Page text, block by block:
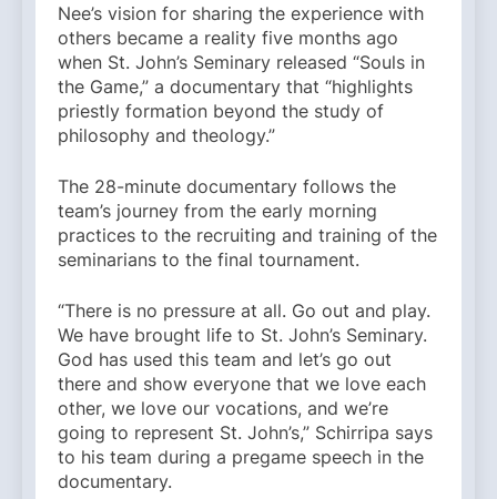
Nee’s vision for sharing the experience with
others became a reality five months ago
when St. John’s Seminary released “Souls in
the Game,” a documentary that “highlights
priestly formation beyond the study of
philosophy and theology.”
The 28-minute documentary follows the
team’s journey from the early morning
practices to the recruiting and training of the
seminarians to the final tournament.
“There is no pressure at all. Go out and play.
We have brought life to St. John’s Seminary.
God has used this team and let’s go out
there and show everyone that we love each
other, we love our vocations, and we’re
going to represent St. John’s,” Schirripa says
to his team during a pregame speech in the
documentary.